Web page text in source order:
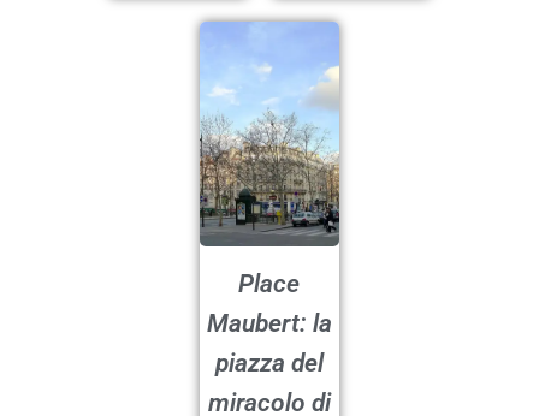
Place
Maubert: la
piazza del
miracolo di